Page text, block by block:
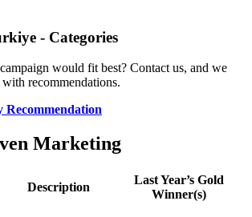
- Categories
would fit best? Contact us, and we
recommendations.
Recommendation
Marketing
Description
Last Year’s Gold
Winner(s)